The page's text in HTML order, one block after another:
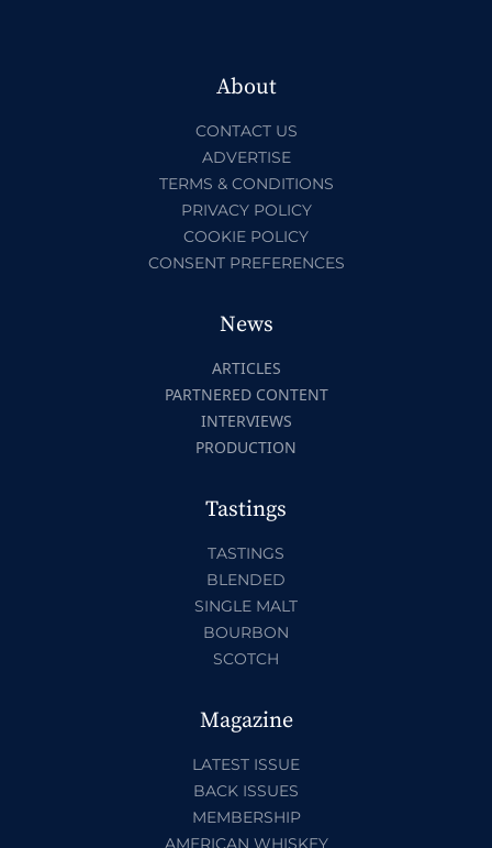
About
CONTACT US
ADVERTISE
TERMS & CONDITIONS
PRIVACY POLICY
COOKIE POLICY
CONSENT PREFERENCES
News
ARTICLES
PARTNERED CONTENT
INTERVIEWS
PRODUCTION
Tastings
TASTINGS
BLENDED
SINGLE MALT
BOURBON
SCOTCH
Magazine
LATEST ISSUE
BACK ISSUES
MEMBERSHIP
AMERICAN WHISKEY